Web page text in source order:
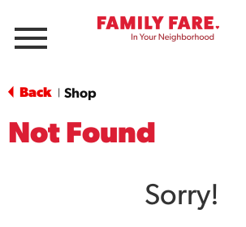
Menu
Back Shop
Not Found
Sorry!